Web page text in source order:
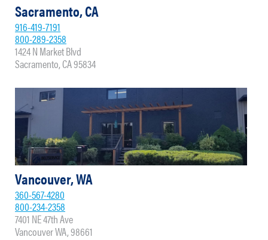
Sacramento, CA
916-419-7191
800-289-2358
1424 N Market Blvd
Sacramento, CA 95834
Vancouver, WA
360-567-4280
800-234-2358
7401 NE 47th Ave
Vancouver WA, 98661